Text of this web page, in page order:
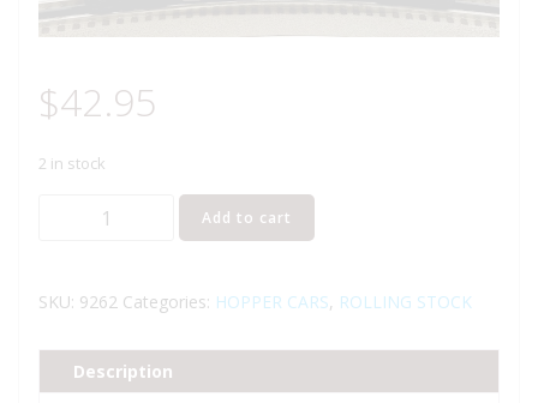
$42.95
2 in stock
LIONEL
RALSTON
COVERED
QUAD
Add to cart
SKU: 9262 Categories: HOPPER CARS, ROLLING STOCK
Description